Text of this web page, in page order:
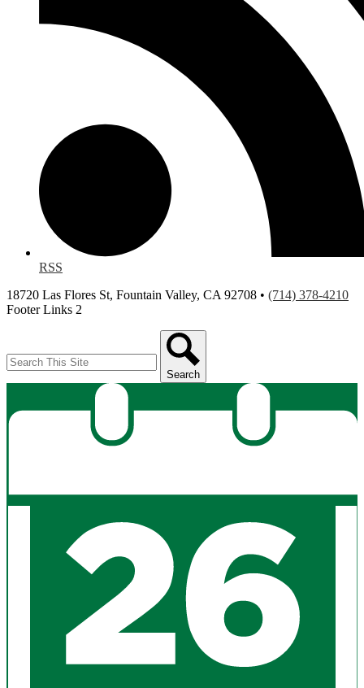
RSS
18720 Las Flores St, Fountain Valley, CA 92708 • (714) 378-4210
Footer Links 2
Search